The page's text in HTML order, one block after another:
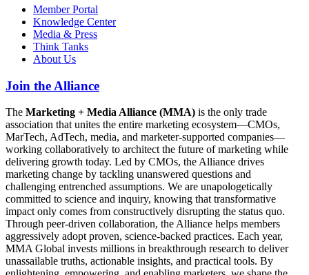
Member Portal
Knowledge Center
Media & Press
Think Tanks
About Us
Join the Alliance
The Marketing + Media Alliance (MMA) is the only trade
association that unites the entire marketing ecosystem—CMOs,
MarTech, AdTech, media, and marketer-supported companies—
working collaboratively to architect the future of marketing while
delivering growth today. Led by CMOs, the Alliance drives
marketing change by tackling unanswered questions and
challenging entrenched assumptions. We are unapologetically
committed to science and inquiry, knowing that transformative
impact only comes from constructively disrupting the status quo.
Through peer-driven collaboration, the Alliance helps members
aggressively adopt proven, science-backed practices. Each year,
MMA Global invests millions in breakthrough research to deliver
unassailable truths, actionable insights, and practical tools. By